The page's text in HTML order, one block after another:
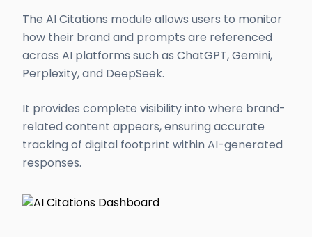
The AI Citations module allows users to monitor
how their brand and prompts are referenced
across AI platforms such as ChatGPT, Gemini,
Perplexity, and DeepSeek.
It provides complete visibility into where brand-
related content appears, ensuring accurate
tracking of digital footprint within AI-generated
responses.